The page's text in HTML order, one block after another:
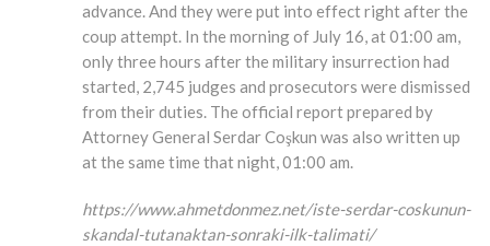
advance. And they were put into effect right after the
coup attempt. In the morning of July 16, at 01:00 am,
only three hours after the military insurrection had
started, 2,745 judges and prosecutors were dismissed
from their duties. The official report prepared by
Attorney General Serdar Coşkun was also written up
at the same time that night, 01:00 am.
https://www.ahmetdonmez.net/iste-serdar-coskunun-
skandal-tutanaktan-sonraki-ilk-talimati/